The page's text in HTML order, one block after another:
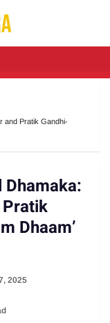
and Pratik Gandhi-
Dhamaka:
Pratik
Dhaam’
2025